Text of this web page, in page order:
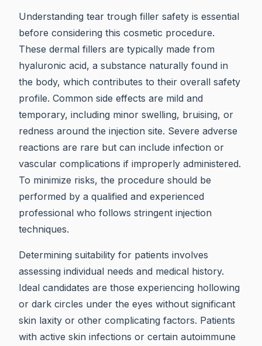
Understanding tear trough filler safety is essential
before considering this cosmetic procedure.
These dermal fillers are typically made from
hyaluronic acid, a substance naturally found in
the body, which contributes to their overall safety
profile. Common side effects are mild and
temporary, including minor swelling, bruising, or
redness around the injection site. Severe adverse
reactions are rare but can include infection or
vascular complications if improperly administered.
To minimize risks, the procedure should be
performed by a qualified and experienced
professional who follows stringent injection
techniques.
Determining suitability for patients involves
assessing individual needs and medical history.
Ideal candidates are those experiencing hollowing
or dark circles under the eyes without significant
skin laxity or other complicating factors. Patients
with active skin infections or certain autoimmune